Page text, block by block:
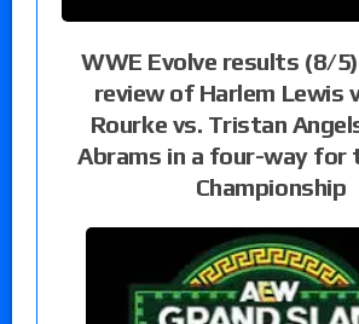
WWE Evolve results (8/
review of Harlem Lewis
Rourke vs. Tristan
Abrams in a four-way for
Championship